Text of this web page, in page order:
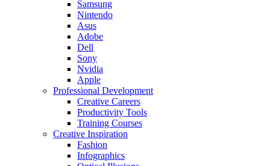
Samsung
Nintendo
Asus
Adobe
Dell
Sony
Nvidia
Apple
Professional Development
Creative Careers
Productivity Tools
Training Courses
Creative Inspiration
Fashion
Infographics